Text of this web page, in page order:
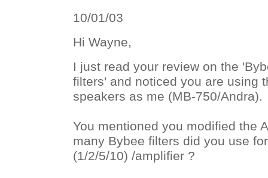
10/01/03
Hi Wayne,
I just read your review on the
filters' and noticed you are using
speakers as me (MB-750/Andra).
You mentioned you modified the
many Bybee filters did you use
(1/2/5/10) /amplifier ?